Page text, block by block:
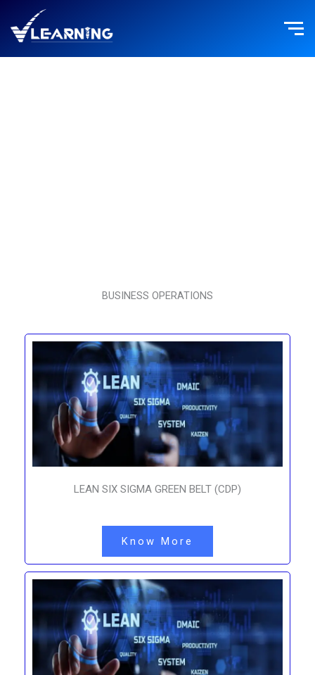
content
BUSINESS OPERATIONS
LEAN SIX SIGMA GREEN BELT (CDP)
Know More